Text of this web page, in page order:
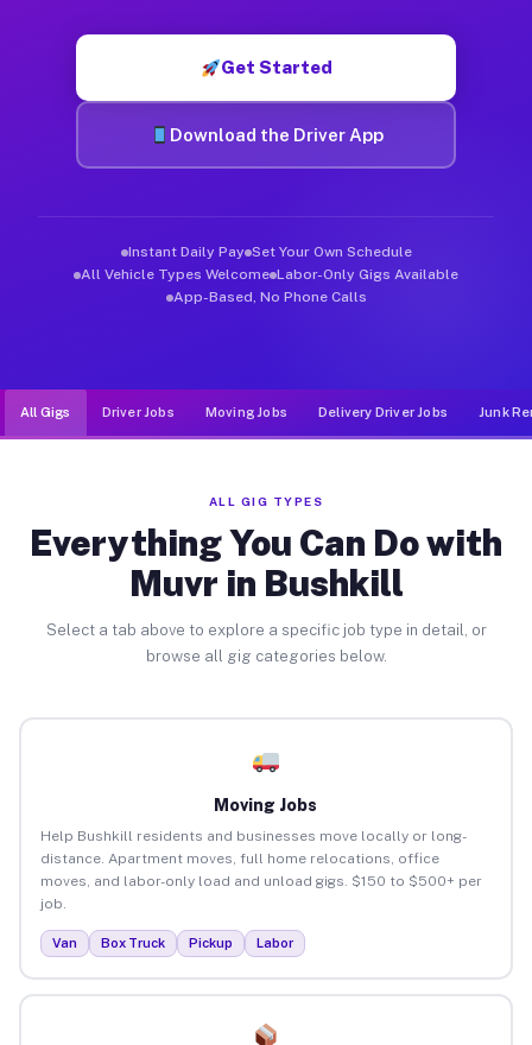
Get Started
Download the Driver App
Instant Daily Pay Set Your Own Schedule
All Vehicle Types Welcome Labor-Only Gigs Available
App-Based, No Phone Calls
All Gigs Driver Jobs Moving Jobs Delivery Driver Jobs Junk
ALL GIG TYPES
Everything You Can Do with
Muvr in Bushkill
Select a tab above to explore a specific job type in detail, or
browse all gig categories below.
Moving Jobs
Help Bushkill residents and businesses move locally or long-
distance. Apartment moves, full home relocations, office
moves, and labor-only load and unload gigs. $150 to $500+ per
job.
Van Box Truck Pickup Labor